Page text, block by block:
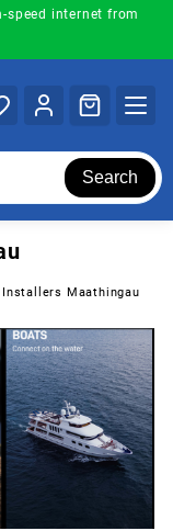
speed internet from
Search
Maathingau